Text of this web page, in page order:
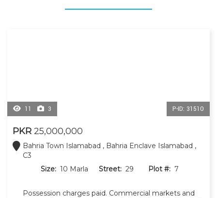
11 3 P-ID: 31510
PKR 25,000,000
Bahria Town Islamabad , Bahria Enclave Islamabad ,
C3
Size: 10 Marla Street: 29 Plot #: 7
Possession charges paid. Commercial markets and